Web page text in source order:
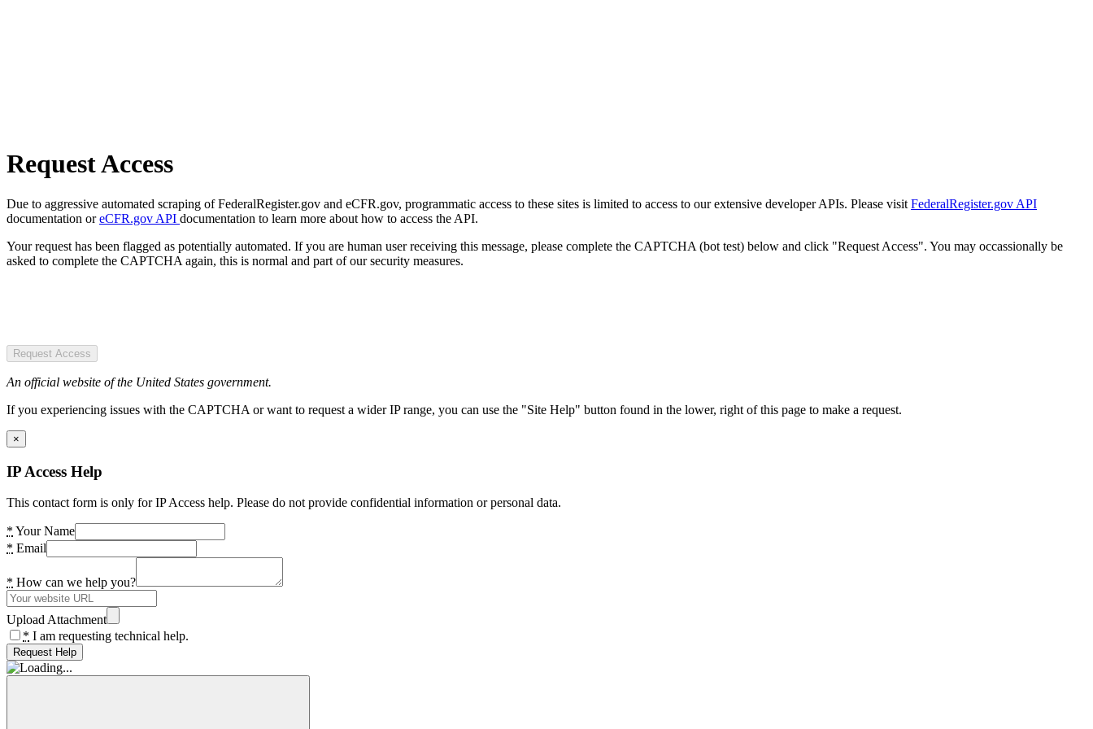
Request Access
Due to aggressive automated scraping of FederalRegister.gov and eCFR.gov, programmatic access to these sites is limited to access to our extensive developer APIs. Please visit FederalRegister.gov API
documentation oreCFR.gov API documentation to learn more about how to access the API.
Your request has been flagged as potentially automated. If you are human user receiving this message, please complete the CAPTCHA (bot test) below and click "Request Access". You may occassionally be
asked to complete the CAPTCHA again, this is normal and part of our security measures.
Request Access
An official website of the United States government.
If you experiencing issues with the CAPTCHA or want to request a wider IP range, you can use the "Site Help" button found in the lower, right of this page to make a request.
×
IP Access Help
This contact form is only for IP Access help. Please do not provide confidential information or personal data.
* Your Name
* Email
* How can we help you?
Upload Attachment
* I am requesting technical help.